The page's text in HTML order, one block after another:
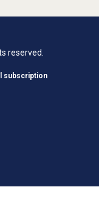
reserved.
subscription